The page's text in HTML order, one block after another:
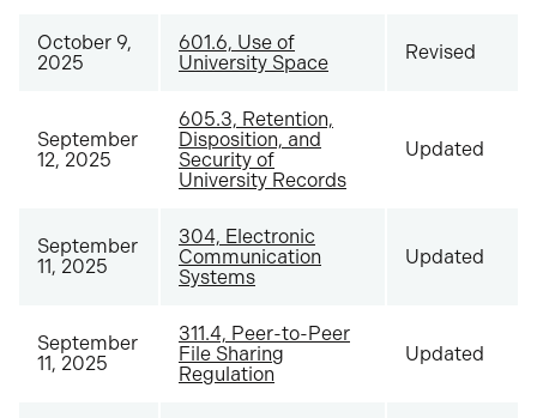
October 9,
2025
601.6, Use of
University Space
Revised
September
12, 2025
605.3, Retention,
Disposition, and
Security of
University Records
Updated
September
11, 2025
304, Electronic
Communication
Systems
Updated
September
11, 2025
311.4, Peer-to-Peer
File Sharing
Regulation
Updated